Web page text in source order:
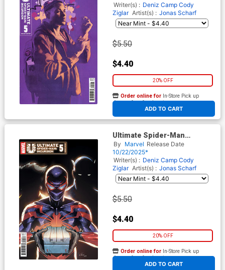
Writer(s) : Deniz Camp Cody
Ziglar Artist(s) : Jonas Scharf
$5.50
$4.40
20% OFF
ADD TO CART
Order online for In-Store Pick up
At any of our four locations
Ultimate Spider-Man
Incursion #5 Cover B Variant
Leinil Francis Yu 2026
Ultimate Spoiler Cover
By Marvel Release Date
10/22/2025*
Writer(s) : Deniz Camp Cody
Ziglar Artist(s) : Jonas Scharf
$5.50
$4.40
20% OFF
ADD TO CART
Order online for In-Store Pick up
At any of our four locations